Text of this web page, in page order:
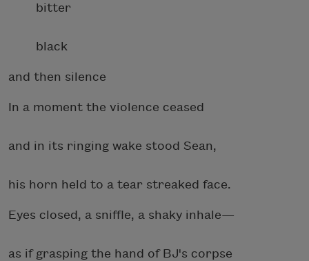
bitter
black
and then silence
In a moment the violence ceased
and in its ringing wake stood Sean,
his horn held to a tear streaked face.
Eyes closed, a sniffle, a shaky inhale—
as if grasping the hand of BJ's corpse